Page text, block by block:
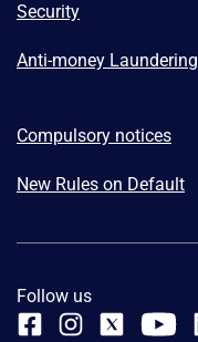
Security
Anti-money Laundering
Compulsory notices
New Rules on Default
Follow us